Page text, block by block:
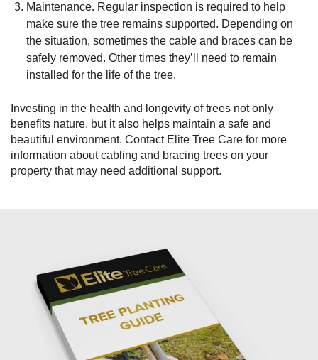
Maintenance. Regular inspection is required to help
make sure the tree remains supported. Depending on
the situation, sometimes the cable and braces can be
safely removed. Other times they’ll need to remain
installed for the life of the tree.
Investing in the health and longevity of trees not only
benefits nature, but it also helps maintain a safe and
beautiful environment. Contact Elite Tree Care for more
information about cabling and bracing trees on your
property that may need additional support.